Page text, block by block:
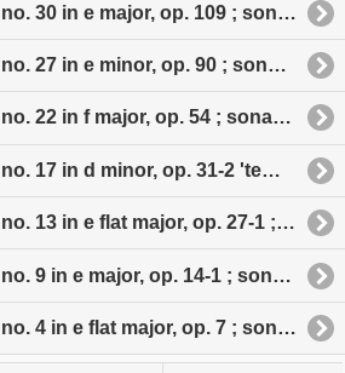
Beethoven: sonata no. 30 in e major, op. 109 ; sonata no. 31 in a flat major, op. 110 ; sonata no. 32 in c minor, op. 111
Beethoven: sonata no. 27 in e minor, op. 90 ; sonata no. 28 in a major, op. 101 ; sonata no. 29 in b flat major, op. 106 'Hammerklavier'
Beethoven: sonata no. 22 in f major, op. 54 ; sonata no. 23 in f minor, op 57 'appassionata' ; sonata no. 24 in f sharp major, op. 78 ; sonata no. 25 in g major, op. 79 'cuckoo' ; sonata no. 26 in e flat major, op. 81 a 'les adieux'
Beethoven: sonata no. 17 in d minor, op. 31-2 'tempest' ; sonata no. 18 in e flat major, op. 31-3 ; sonata no. 19 in g minor, op. 49-1 ; sonata no. 20 in g major, op. 49-2 ; sonata no. 21 in c major, op. 53 'Waldstein'
Beethoven: sonata no. 13 in e flat major, op. 27-1 ; sonata no. 14 in c sharp minor, op. 27-2 'moonlight' ; sonata no. 15 in d major, op. 28 'pastoral' ; sonata no. 16 in g major, op. 31-1
Beethoven: sonata no. 9 in e major, op. 14-1 ; sonata no. 10 in g major, op. 14-2 ; sonata no. 11 in b flat major, op. 22 'grande sonate' ; aonata no. 12 in a major, op. 26 'funeral march'
Beethoven: sonata no. 4 in e flat major, op. 7 ; sonata no. 6 in f major, op. 10-2 ; sonata no. 7 in d major, op. 10-3 ; sonata no. 8 in c minor, op. 13 'pathetique'